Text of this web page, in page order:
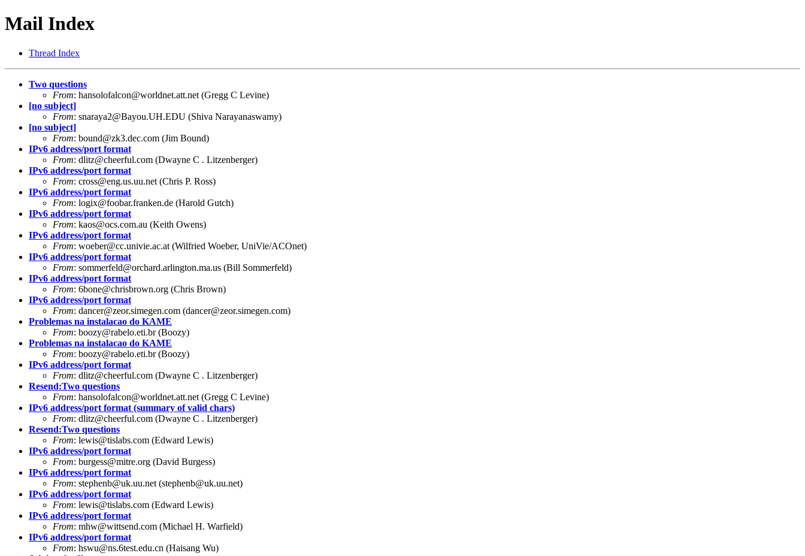
Mail Index
Thread Index
Two questions
From: hansolofalcon@worldnet.att.net (Gregg C Levine)
[no subject]
From: snaraya2@Bayou.UH.EDU (Shiva Narayanaswamy)
[no subject]
From: bound@zk3.dec.com (Jim Bound)
IPv6 address/port format
From: dlitz@cheerful.com (Dwayne C . Litzenberger)
IPv6 address/port format
From: cross@eng.us.uu.net (Chris P. Ross)
IPv6 address/port format
From: logix@foobar.franken.de (Harold Gutch)
IPv6 address/port format
From: kaos@ocs.com.au (Keith Owens)
IPv6 address/port format
From: woeber@cc.univie.ac.at (Wilfried Woeber, UniVie/ACOnet)
IPv6 address/port format
From: sommerfeld@orchard.arlington.ma.us (Bill Sommerfeld)
IPv6 address/port format
From: 6bone@chrisbrown.org (Chris Brown)
IPv6 address/port format
From: dancer@zeor.simegen.com (dancer@zeor.simegen.com)
Problemas na instalacao do KAME
From: boozy@rabelo.eti.br(Boozy)
Problemas na instalacao do KAME
From: boozy@rabelo.eti.br(Boozy)
IPv6 address/port format
From: dlitz@cheerful.com (Dwayne C . Litzenberger)
Resend:Two questions
From: hansolofalcon@worldnet.att.net (Gregg C Levine)
IPv6 address/port format (summary of valid chars)
From: dlitz@cheerful.com (Dwayne C . Litzenberger)
Resend:Two questions
From: lewis@tislabs.com (Edward Lewis)
IPv6 address/port format
From: burgess@mitre.org (David Burgess)
IPv6 address/port format
From: stephenb@uk.uu.net (stephenb@uk.uu.net)
IPv6 address/port format
From: lewis@tislabs.com (Edward Lewis)
IPv6 address/port format
From: mhw@wittsend.com (Michael H. Warfield)
IPv6 address/port format
From: hswu@ns.6test.edu.cn (Haisang Wu)